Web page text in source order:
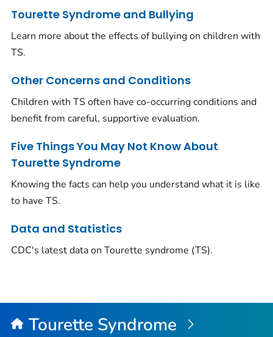
Tourette Syndrome and Bullying
Learn more about the effects of bullying on children with
TS.
Other Concerns and Conditions
Children with TS often have co-occurring conditions and
benefit from careful, supportive evaluation.
Five Things You May Not Know About
Tourette Syndrome
Knowing the facts can help you understand what it is like
to have TS.
Data and Statistics
CDC's latest data on Tourette syndrome (TS).
Tourette Syndrome